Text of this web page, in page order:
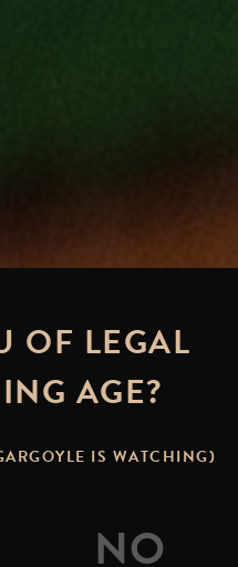
OF LEGAL
AGE?
IS WATCHING)